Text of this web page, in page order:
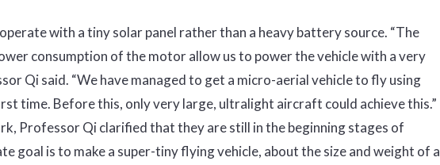
with a tiny solar panel rather than a heavy battery source. “The
consumption of the motor allow us to power the vehicle with a very
Qi said. “We have managed to get a micro-aerial vehicle to fly using
time. Before this, only very large, ultralight aircraft could achieve this.”
Professor Qi clarified that they are still in the beginning stages of
goal is to make a super-tiny flying vehicle, about the size and weight of a